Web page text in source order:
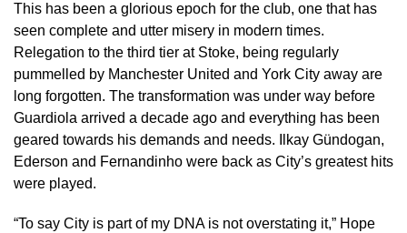
This has been a glorious epoch for the club, one that has
seen complete and utter misery in modern times.
Relegation to the third tier at Stoke, being regularly
pummelled by Manchester United and York City away are
long forgotten. The transformation was under way before
Guardiola arrived a decade ago and everything has been
geared towards his demands and needs. Ilkay Gündogan,
Ederson and Fernandinho were back as City’s greatest hits
were played.
“To say City is part of my DNA is not overstating it,” Hope